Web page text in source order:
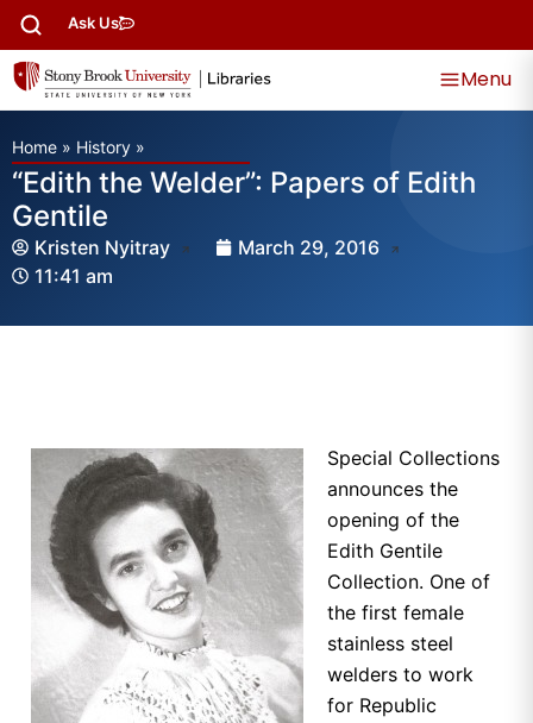
Ask Us
Menu
Home » History »
“Edith the Welder”: Papers of Edith
Gentile
Kristen Nyitray
March 29, 2016
11:41 am
Special Collections
announces the
opening of the
Edith Gentile
Collection. One of
the first female
stainless steel
welders to work
for Republic